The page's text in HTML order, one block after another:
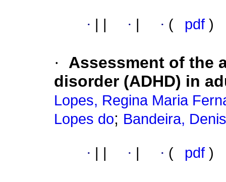
· · · ( pdf )
·
Assessment of the
disorder (ADHD) in
Lopes, Regina Maria
Lopes do; Bandeira,
· · · ( pdf )